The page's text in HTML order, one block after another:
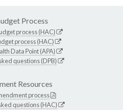
Process
process (HAC)
process (HAC)
Data Point (APA)
questions (DPB)
Resources
process
questions (HAC)